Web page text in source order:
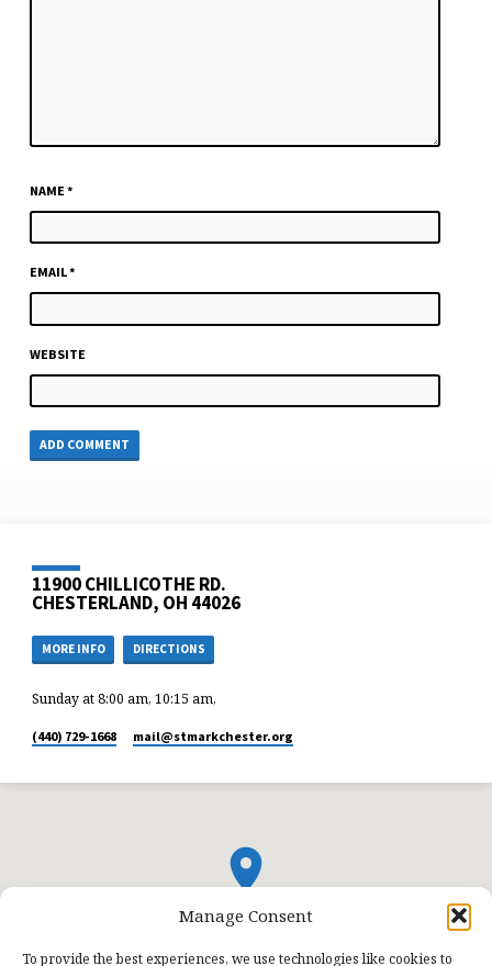
Manage Consent
To provide the best experiences, we use technologies like cookies to
NAME*
EMAIL*
WEBSITE
11900 CHILLICOTHE RD.
CHESTERLAND, OH 44026
MORE INFO DIRECTIONS
Sunday at 8:00 am, 10:15 am,
(440) 729-1668 mail​@stmarkchester.org